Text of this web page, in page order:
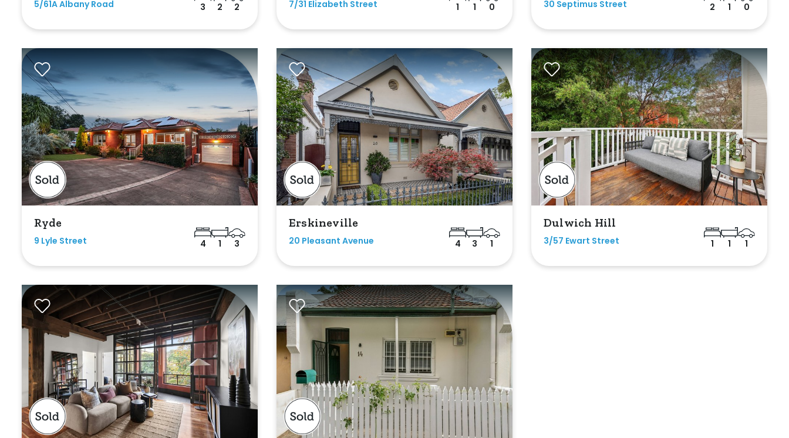
5/61A Albany Road 3 2 2 7/31 Elizabeth Street 1 1 0 30 Septimus Street 2 1 0
Ryde
9 Lyle Street 4 1 3
Erskineville
20 Pleasant Avenue 4 3 1
Dulwich Hill
3/57 Ewart Street 1 1 1
Ensuite
Floorboards
Gym
Rumpus
Study
Workshop